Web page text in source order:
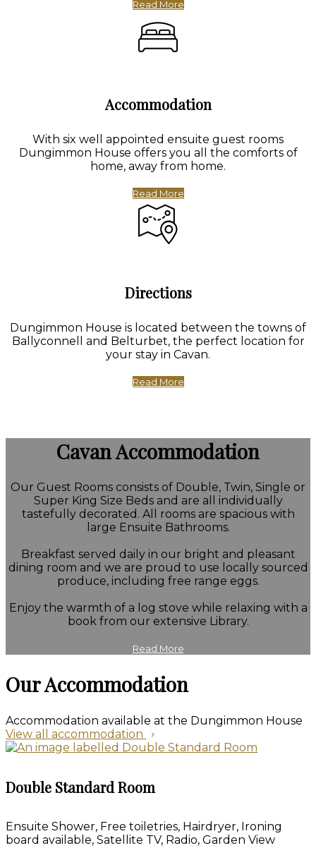
Read More
Accommodation
With six well appointed ensuite guest rooms
Dungimmon House offers you all the comforts of
home, away from home.
Read More
Directions
Dungimmon House is located between the towns of
Ballyconnell and Belturbet, the perfect location for
your stay in Cavan.
Read More
Cavan Accommodation
Our Guest Rooms consists of Double, Twin, Single or
Super King Size Beds and are all individually
tastefully decorated. All rooms are spacious with
large Ensuite Bathrooms.
Breakfast served daily in our bright and pleasant
dining room and we are proud to use locally sourced
produce, including free range eggs.
Enjoy the warmth of a log stove while relaxing with a
book from our extensive Library.
Read More
Our Accommodation
Accommodation available at the Dungimmon House
View all accommodation
Double Standard Room
Ensuite Shower, Free toiletries, Hairdryer, Ironing
board available, Satellite TV, Radio, Garden View